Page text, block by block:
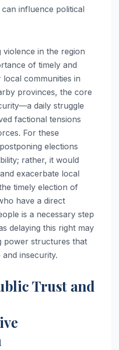
influence political
in the region
of timely and
communities in
provinces, the core
daily struggle
factional tensions
For these
elections
rather, it would
exacerbate local
timely election of
have a direct
is a necessary step
delaying this right may
power structures that
insecurity.
Trust and